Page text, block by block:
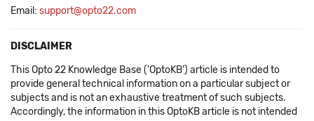
Email: support@opto22.com
DISCLAIMER
This Opto 22 Knowledge Base ('OptoKB') article is intended to
provide general technical information on a particular subject or
subjects and is not an exhaustive treatment of such subjects.
Accordingly, the information in this OptoKB article is not intended